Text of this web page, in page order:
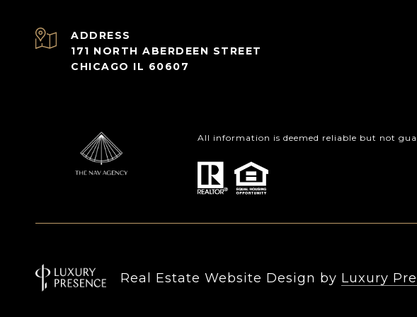
ADDRESS
171 NORTH ABERDEEN STREET
CHICAGO IL 60607
All information is deemed reliable but not
Real Estate Website Design by Luxury